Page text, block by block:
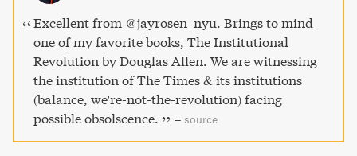
based ones.
Excellent from @jayrosen_nyu. Brings to mind
one of my favorite books, The Institutional
Revolution by Douglas Allen. We are witnessing
the institution of The Times & its institutions
(balance, we're-not-the-revolution) facing
possible obsolscence.
– source